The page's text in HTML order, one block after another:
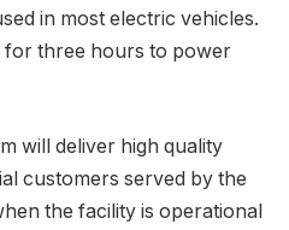
in most electric vehicles.
for three hours to power
will deliver high quality
customers served by the
the facility is operational